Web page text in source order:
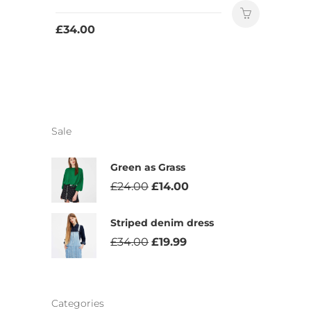
£34.00
Sale
Green as Grass
£24.00 £14.00
Striped denim dress
£34.00 £19.99
Categories